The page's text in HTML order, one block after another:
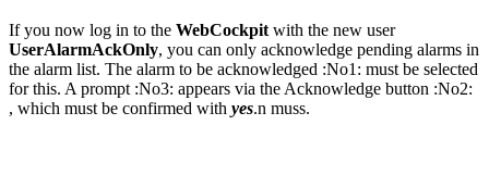
If you now log in to the WebCockpitwith the new user
UserAlarmAckOnly, you can only acknowledge pending alarms in
the alarm list. The alarm to be acknowledged :No1: must be selected
for this. A prompt :No3: appears via the Acknowledge button :No2:
, which must be confirmed with yes.n muss.